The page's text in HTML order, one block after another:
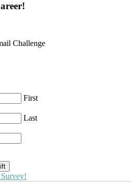
Challenge
First
Last